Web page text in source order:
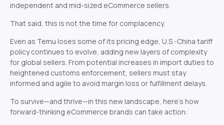
independent and mid-sized eCommerce sellers.
That said, this is not the time for complacency.
Even as Temu loses some of its pricing edge, U.S.-China tariff
policy continues to evolve, adding new layers of complexity
for global sellers. From potential increases in import duties to
heightened customs enforcement, sellers must stay
informed and agile to avoid margin loss or fulfillment delays.
To survive—and thrive—in this new landscape, here’s how
forward-thinking eCommerce brands can take action: